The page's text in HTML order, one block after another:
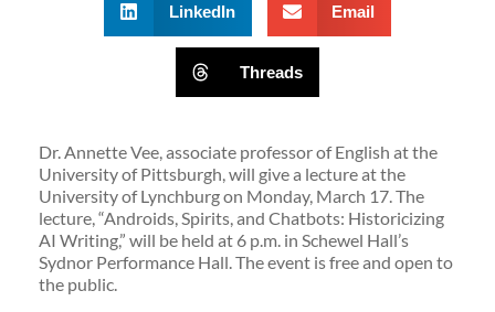
LinkedIn Email
Threads
Dr. Annette Vee, associate professor of English at the
University of Pittsburgh, will give a lecture at the
University of Lynchburg on Monday, March 17. The
lecture, “Androids, Spirits, and Chatbots: Historicizing
AI Writing,” will be held at 6 p.m. in Schewel Hall’s
Sydnor Performance Hall. The event is free and open to
the public.